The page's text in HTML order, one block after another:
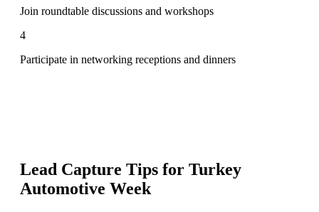
Join roundtable discussions and workshops
4
Participate in networking receptions and dinners
Lead Capture Tips for Turkey
Automotive Week